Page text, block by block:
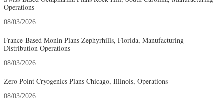
Operations
08/03/2026
France-Based Monin Plans Zephyrhills, Florida, Manufacturing-
Distribution Operations
08/03/2026
Zero Point Cryogenics Plans Chicago, Illinois, Operations
08/03/2026